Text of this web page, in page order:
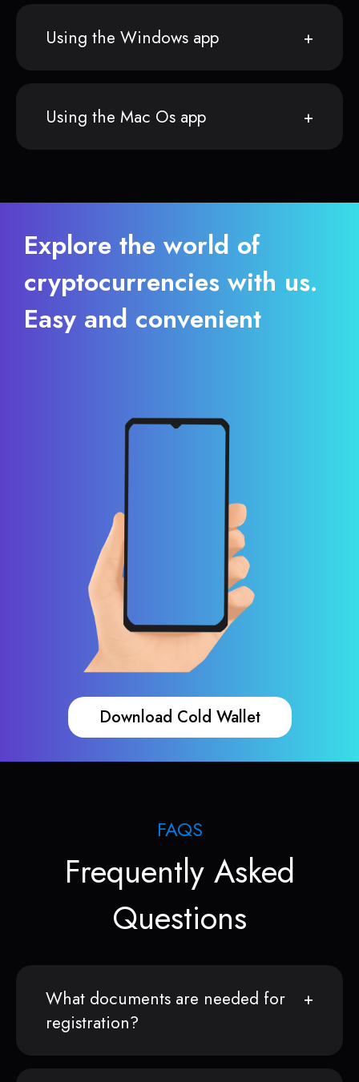
Using the Windows app
Using the Mac Os app
Explore the world of
cryptocurrencies with us.
Easy and convenient
Download Cold Wallet
FAQS
Frequently Asked
Questions
What documents are needed for
registration?